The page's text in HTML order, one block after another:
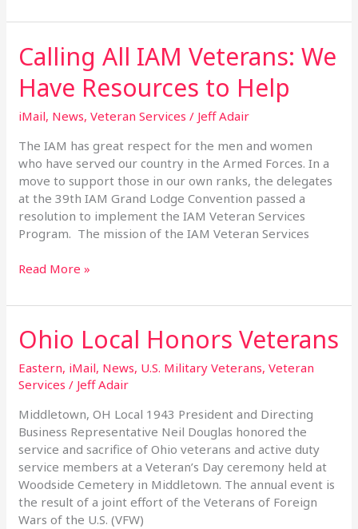
Calling All IAM Veterans: We
Have Resources to Help
iMail, News,Veteran Services / Jeff Adair
The IAM has great respect for the men and women
who have served our country in the Armed Forces. In a
move to support those in our own ranks, the delegates
at the 39th IAM Grand Lodge Convention passed a
resolution to implement the IAM Veteran Services
Program. The mission of the IAM Veteran Services
Calling
All
IAM
Veterans:
We
Resources
to
Help
Read More »
Ohio Local Honors Veterans
Eastern, iMail, News, U.S. Military Veterans,Veteran
Services / Jeff Adair
Middletown, OH Local 1943 President and Directing
Business Representative Neil Douglas honored the
service and sacrifice of Ohio veterans and active duty
service members at a Veteran’s Day ceremony held at
Woodside Cemetery in Middletown. The annual event is
the result of a joint effort of the Veterans of Foreign
Wars of the U.S. (VFW)
Ohio
Local
Honors
Veterans